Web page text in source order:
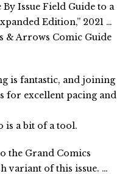
By Issue Field Guide to a
Edition,” 2021 …
& Arrows Comic Guide
is fantastic, and joining
for excellent pacing and
is a bit of a tool.
the Grand Comics
variant of this issue. …